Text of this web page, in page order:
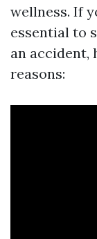
wellness. If
essential to
an accident,
reasons: